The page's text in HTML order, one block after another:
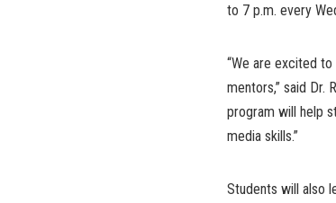
to 7 p.m. every
“We are excited to
mentors,” said Dr.
program will help
media skills.”
Students will also